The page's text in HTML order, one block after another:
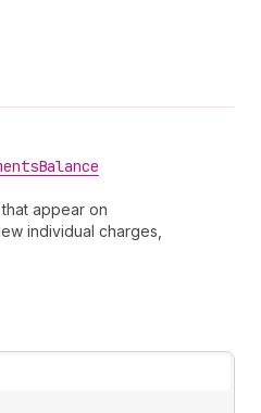
Balance
appear on
individual charges,